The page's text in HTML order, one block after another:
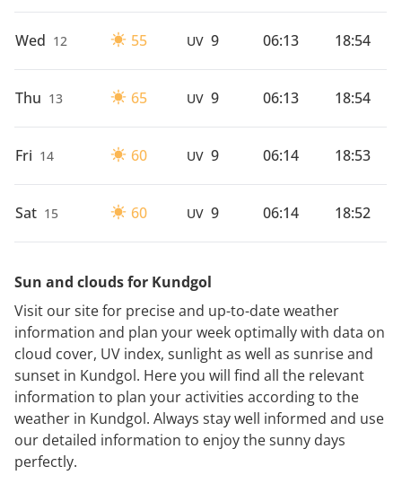
Wed 12 55 UV 9 06:13 18:54
Thu 13 65 UV 9 06:13 18:54
Fri 14 60 UV 9 06:14 18:53
Sat 15 60 UV 9 06:14 18:52
Sun and clouds for Kundgol
Visit our site for precise and up-to-date weather
information and plan your week optimally with data on
cloud cover, UV index, sunlight as well as sunrise and
sunset in Kundgol. Here you will find all the relevant
information to plan your activities according to the
weather in Kundgol. Always stay well informed and use
our detailed information to enjoy the sunny days
perfectly.